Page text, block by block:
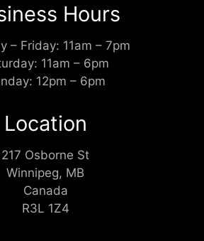
Hours
– Friday: 11am – 7pm
11am – 6pm
12pm – 6pm
Location
217 Osborne St
Winnipeg, MB
Canada
R3L 1Z4